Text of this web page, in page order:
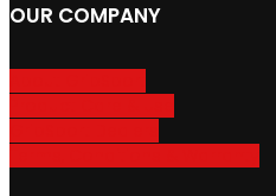
OUR COMPANY